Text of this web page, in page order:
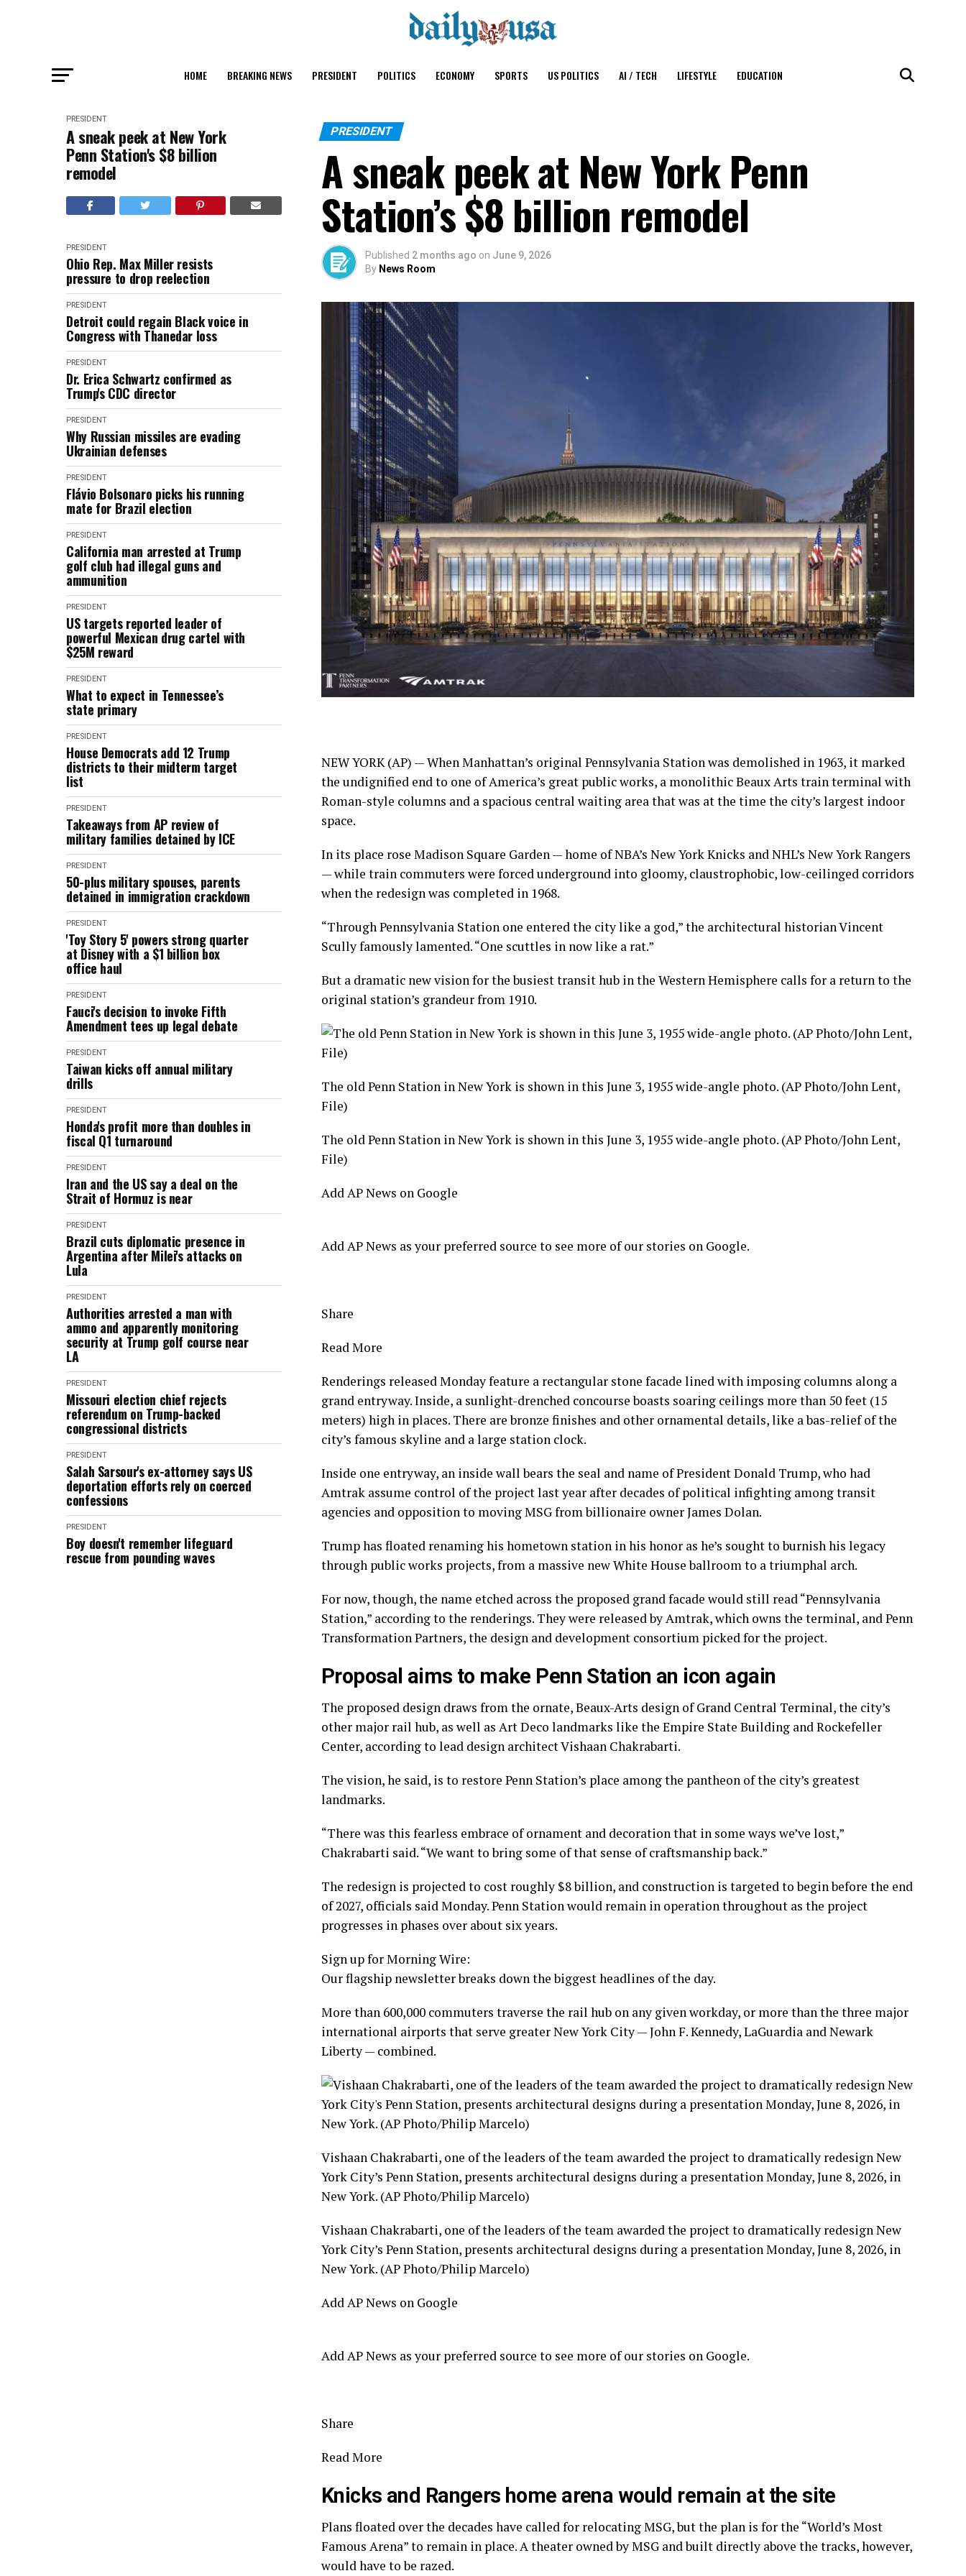
HOME BREAKING NEWS PRESIDENT POLITICS ECONOMY SPORTS US POLITICS AI / TECH LIFESTYLE EDUCATION
PRESIDENT
A sneak peek at New York
Penn Station's $8 billion
remodel
PRESIDENT
Ohio Rep. Max Miller resists
pressure to drop reelection
PRESIDENT
Detroit could regain Black voice in
Congress with Thanedar loss
PRESIDENT
Dr. Erica Schwartz confirmed as
Trump's CDC director
PRESIDENT
Why Russian missiles are evading
Ukrainian defenses
PRESIDENT
Flávio Bolsonaro picks his running
mate for Brazil election
PRESIDENT
California man arrested at Trump
golf club had illegal guns and
ammunition
PRESIDENT
US targets reported leader of
powerful Mexican drug cartel with
$25M reward
PRESIDENT
What to expect in Tennessee’s
state primary
PRESIDENT
House Democrats add 12 Trump
districts to their midterm target
list
PRESIDENT
Takeaways from AP review of
military families detained by ICE
PRESIDENT
50-plus military spouses, parents
detained in immigration crackdown
PRESIDENT
'Toy Story 5' powers strong quarter
at Disney with a $1 billion box
office haul
PRESIDENT
Fauci's decision to invoke Fifth
Amendment tees up legal debate
PRESIDENT
Taiwan kicks off annual military
drills
PRESIDENT
Honda's profit more than doubles in
fiscal Q1 turnaround
PRESIDENT
Iran and the US say a deal on the
Strait of Hormuz is near
PRESIDENT
Brazil cuts diplomatic presence in
Argentina after Milei's attacks on
Lula
PRESIDENT
Authorities arrested a man with
ammo and apparently monitoring
security at Trump golf course near
LA
PRESIDENT
Missouri election chief rejects
referendum on Trump-backed
congressional districts
PRESIDENT
Salah Sarsour's ex-attorney says US
deportation efforts rely on coerced
confessions
PRESIDENT
Boy doesn't remember lifeguard
rescue from pounding waves
PRESIDENT
A sneak peek at New York Penn
Station’s $8 billion remodel
Published 2 months ago on June 9, 2026
By News Room
NEW YORK (AP) — When Manhattan’s original Pennsylvania Station was demolished in 1963, it marked
the undignified end to one of America’s great public works, a monolithic Beaux Arts train terminal with
Roman-style columns and a spacious central waiting area that was at the time the city’s largest indoor
space.
In its place rose Madison Square Garden— home of NBA’s New York Knicks and NHL’s New York Rangers
— while train commuters were forced underground into gloomy, claustrophobic, low-ceilinged corridors
when the redesign was completed in 1968.
“Through Pennsylvania Station one entered the city like a god,” the architectural historian Vincent
Scullyfamously lamented. “One scuttles in now like a rat.”
But a dramatic new vision for thebusiest transit hub in the Western Hemisphere calls for a return to the
original station’s grandeur from 1910.
The old Penn Station in New York is shown in this June 3, 1955 wide-angle photo. (AP Photo/John Lent,
File)
The old Penn Station in New York is shown in this June 3, 1955 wide-angle photo. (AP Photo/John Lent,
File)
Add AP News on Google
Add AP News as your preferred source to see more of our stories on Google.
Share
Read More
Renderings released Mondayfeature a rectangular stone facade lined with imposing columns along a
grand entryway. Inside, a sunlight-drenched concourse boasts soaring ceilings more than 50 feet (15
meters) high in places. There are bronze finishes and other ornamental details, like a bas-relief of the
city’s famous skyline and a large station clock.
Inside one entryway, an inside wall bears the seal and name of PresidentDonald Trump, who had
Amtrak assume control of the project last year after decades ofpolitical infighting among transit
agencies and opposition to moving MSG from billionaire owner James Dolan.
Trump has floated renaming his hometown station in his honor as he’s sought to burnish his legacy
through public works projects, from a massive new White House ballroomto a triumphal arch.
For now, though, the name etched across the proposed grand facade would still read “Pennsylvania
Station,” according to the renderings. They were released by Amtrak, which owns the terminal, and Penn
Transformation Partners, the design and development consortium picked for the project.
Proposal aims to make Penn Station an icon again
The proposed design draws from the ornate, Beaux-Arts design of Grand Central Terminal, the city’s
other major rail hub, as well as Art Deco landmarks like the Empire State Building and Rockefeller
Center, according to lead design architect Vishaan Chakrabarti.
The vision, he said, is to restore Penn Station’s place among the pantheon of the city’s greatest
landmarks.
“There was this fearless embrace of ornament and decoration that in some ways we’ve lost,”
Chakrabarti said. “We want to bring some of that sense of craftsmanship back.”
The redesign is projected to cost roughly $8 billion, and construction is targeted to begin before the end
of 2027, officials said Monday. Penn Station would remain in operation throughout as the project
progresses in phases over about six years.
Sign up for Morning Wire:
Our flagship newsletter breaks down the biggest headlines of the day.
More than 600,000 commuters traverse the rail hub on any given workday, or more than the three major
international airports that serve greater New York City — John F. Kennedy, LaGuardia and Newark
Liberty — combined.
Vishaan Chakrabarti, one of the leaders of the team awarded the project to dramatically redesign New
York City’s Penn Station, presents architectural designs during a presentation Monday, June 8, 2026, in
New York. (AP Photo/Philip Marcelo)
Vishaan Chakrabarti, one of the leaders of the team awarded the project to dramatically redesign New
York City’s Penn Station, presents architectural designs during a presentation Monday, June 8, 2026, in
New York. (AP Photo/Philip Marcelo)
Add AP News on Google
Add AP News as your preferred source to see more of our stories on Google.
Share
Read More
Knicks and Rangers home arena would remain at the site
Plans floated over the decades have called for relocating MSG, but the plan is for the “World’s Most
Famous Arena” to remain in place. A theater owned by MSG and built directly above the tracks, however,
would have to be razed.